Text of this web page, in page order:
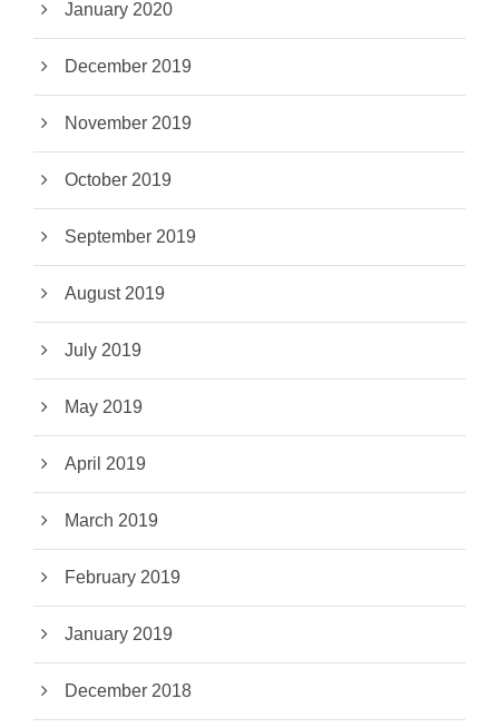
January 2020
December 2019
November 2019
October 2019
September 2019
August 2019
July 2019
May 2019
April 2019
March 2019
February 2019
January 2019
December 2018